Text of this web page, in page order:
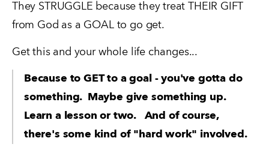
They STRUGGLE because they treat THEIR GIFT
from God as a GOAL to go get.
Get this and your whole life changes...
Because to GET to a goal - you've gotta do
something.  Maybe give something up.
Learn a lesson or two.   And of course,
there's some kind of "hard work" involved.